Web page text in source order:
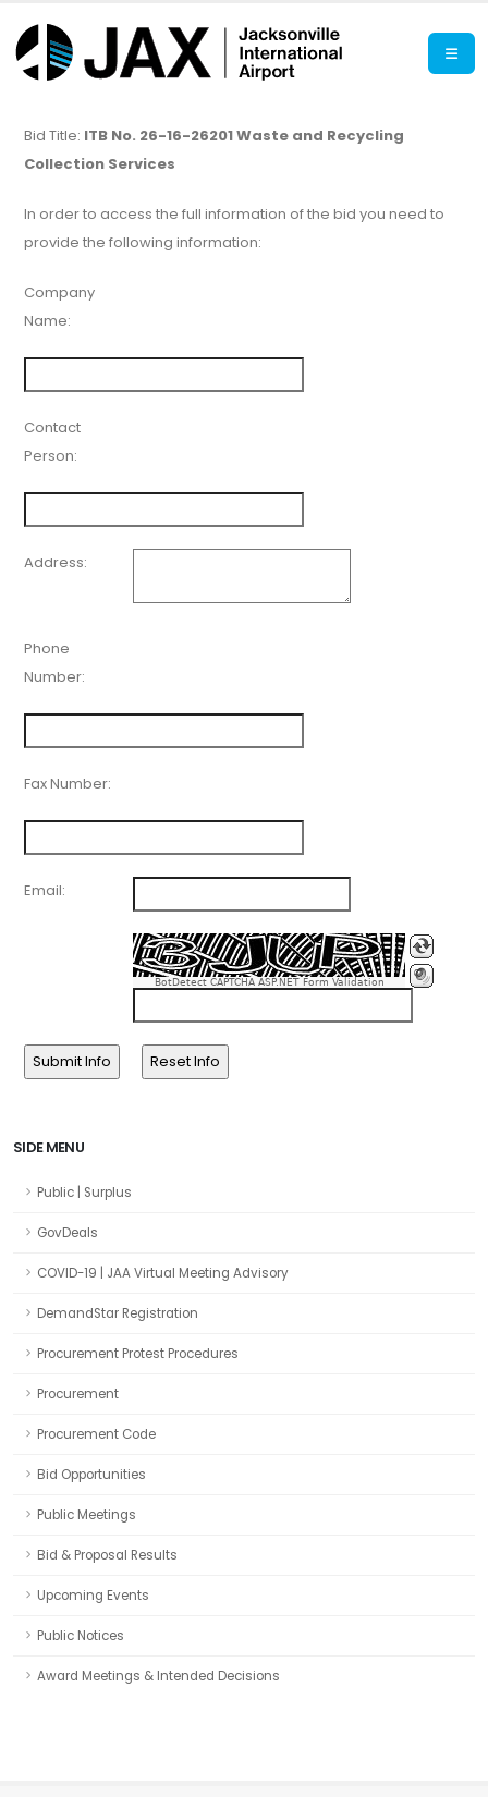
Bid Title: ITB No. 26-16-26201 Waste and Recycling
Collection Services
In order to access the full information of the bid you need to
provide the following information:
Company
Name:
Contact
Person:
Address:
Phone
Number:
Fax Number:
Email:
BotDetect CAPTCHA ASP.NET Form Validation
SIDE MENU
Public | Surplus
GovDeals
COVID-19 | JAA Virtual Meeting Advisory
DemandStar Registration
Procurement Protest Procedures
Procurement
Procurement Code
Bid Opportunities
Public Meetings
Bid & Proposal Results
Upcoming Events
Public Notices
Award Meetings & Intended Decisions